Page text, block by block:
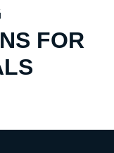
FOR